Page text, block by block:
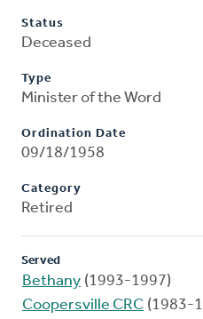
Status
Deceased
Type
Minister of the Word
Ordination Date
09/18/1958
Category
Retired
Served
Bethany (1993-1997)
Coopersville CRC (1983-